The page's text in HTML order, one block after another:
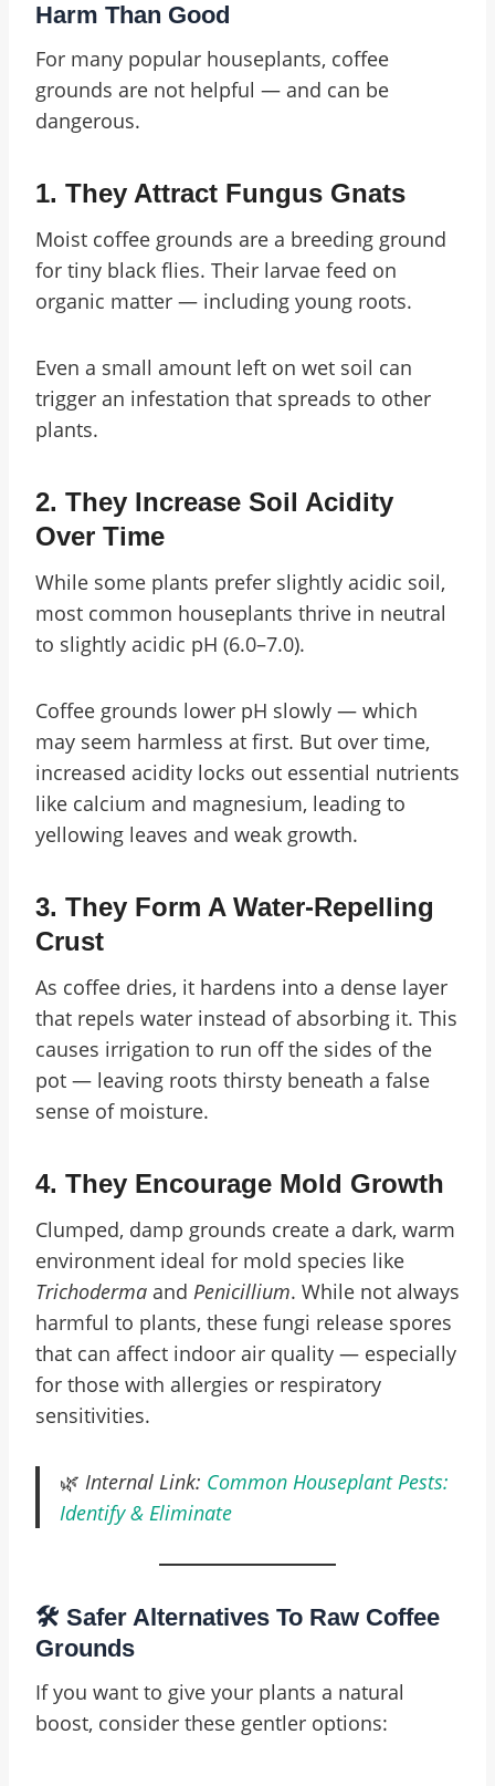
Harm Than Good
For many popular houseplants, coffee
grounds are not helpful — and can be
dangerous.
1. They Attract Fungus Gnats
Moist coffee grounds are a breeding ground
for tiny black flies. Their larvae feed on
organic matter — including young roots.
Even a small amount left on wet soil can
trigger an infestation that spreads to other
plants.
2. They Increase Soil Acidity
Over Time
While some plants prefer slightly acidic soil,
most common houseplants thrive in neutral
to slightly acidic pH (6.0–7.0).
Coffee grounds lower pH slowly — which
may seem harmless at first. But over time,
increased acidity locks out essential nutrients
like calcium and magnesium, leading to
yellowing leaves and weak growth.
3. They Form A Water-Repelling
Crust
As coffee dries, it hardens into a dense layer
that repels water instead of absorbing it. This
causes irrigation to run off the sides of the
pot — leaving roots thirsty beneath a false
sense of moisture.
4. They Encourage Mold Growth
Clumped, damp grounds create a dark, warm
environment ideal for mold species like
Trichoderma and Penicillium. While not always
harmful to plants, these fungi release spores
that can affect indoor air quality — especially
for those with allergies or respiratory
sensitivities.
🌿 Internal Link: Common Houseplant Pests:
Identify & Eliminate
🛠️ Safer Alternatives To Raw Coffee
Grounds
If you want to give your plants a natural
boost, consider these gentler options: